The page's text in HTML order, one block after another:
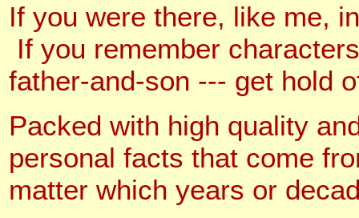
If you were there, like me,
If you remember
father-and-son --- get hold
Packed with high quality
personal facts that come
matter which years or